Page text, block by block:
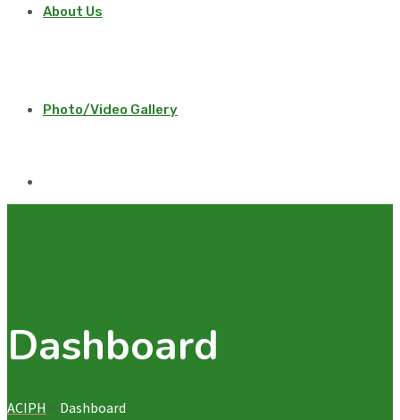
About Us
Photo/Video Gallery
Dashboard
ACIPH > Dashboard